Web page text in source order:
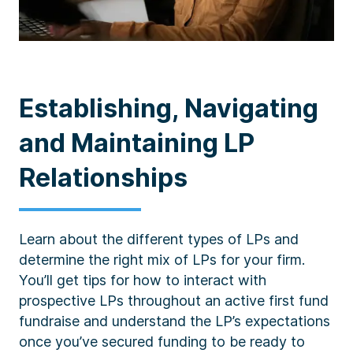
Establishing, Navigating
and Maintaining LP
Relationships
Learn about the different types of LPs and
determine the right mix of LPs for your firm.
You’ll get tips for how to interact with
prospective LPs throughout an active first fund
fundraise and understand the LP’s expectations
once you’ve secured funding to be ready to